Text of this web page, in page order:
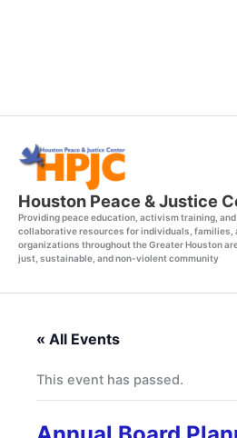
Houston Peace & Justice
Providing peace education, activism training, and
collaborative resources for individuals, families,
organizations throughout the Greater Houston
just, sustainable, and non-violent community
« All Events
This event has passed.